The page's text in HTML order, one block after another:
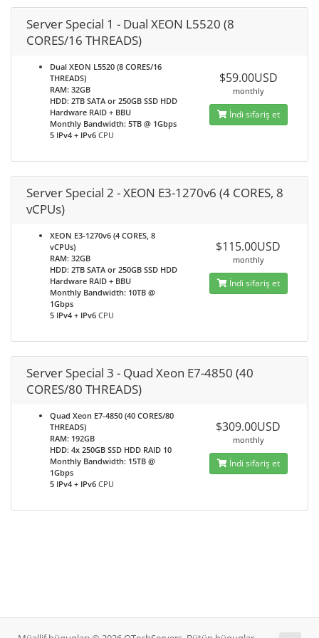
Server Special 1 - Dual XEON L5520 (8
CORES/16 THREADS)
Dual XEON L5520 (8 CORES/16
THREADS)
RAM: 32GB
HDD: 2TB SATA or 250GB SSD HDD
Hardware RAID + BBU
Monthly Bandwidth: 5TB @ 1Gbps
5 IPv4 + IPv6 CPU
$59.00USD
monthly
İndi sifariş et
Server Special 2 - XEON E3-1270v6 (4 CORES, 8
vCPUs)
XEON E3-1270v6 (4 CORES, 8
vCPUs)
RAM: 32GB
HDD: 2TB SATA or 250GB SSD HDD
Hardware RAID + BBU
Monthly Bandwidth: 10TB @
1Gbps
5 IPv4 + IPv6 CPU
$115.00USD
monthly
İndi sifariş et
Server Special 3 - Quad Xeon E7-4850 (40
CORES/80 THREADS)
Quad Xeon E7-4850 (40 CORES/80
THREADS)
RAM: 192GB
HDD: 4x 250GB SSD HDD RAID 10
Monthly Bandwidth: 15TB @
1Gbps
5 IPv4 + IPv6 CPU
$309.00USD
monthly
İndi sifariş et